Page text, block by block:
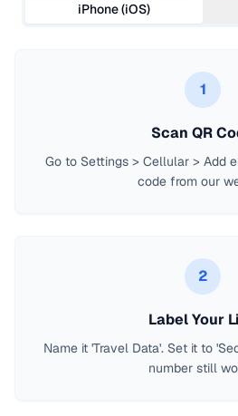
iPhone (iOS)
1
Scan QR
Go to Settings > Cellular > Add
code from our
2
Label Your
Name it 'Travel Data'. Set it to
number still